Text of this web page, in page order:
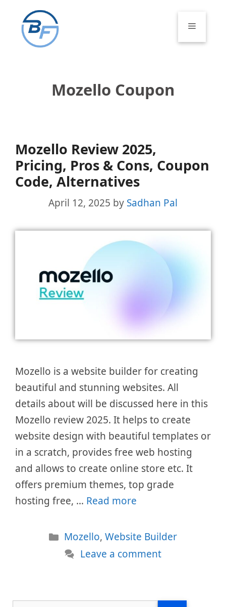
content
Menu
Mozello Coupon
Mozello Review 2025,
Pricing, Pros & Cons, Coupon
Code, Alternatives
April 12, 2025 by Sadhan Pal
Mozello is a website builder for creating
beautiful and stunning websites. All
details about will be discussed here in this
Mozello review 2025. It helps to create
website design with beautiful templates or
in a scratch, provides free web hosting
and allows to create online store etc. It
offers premium themes, top grade
hosting free, … Read more
Categories
Mozello,Website Builder
Leave a comment